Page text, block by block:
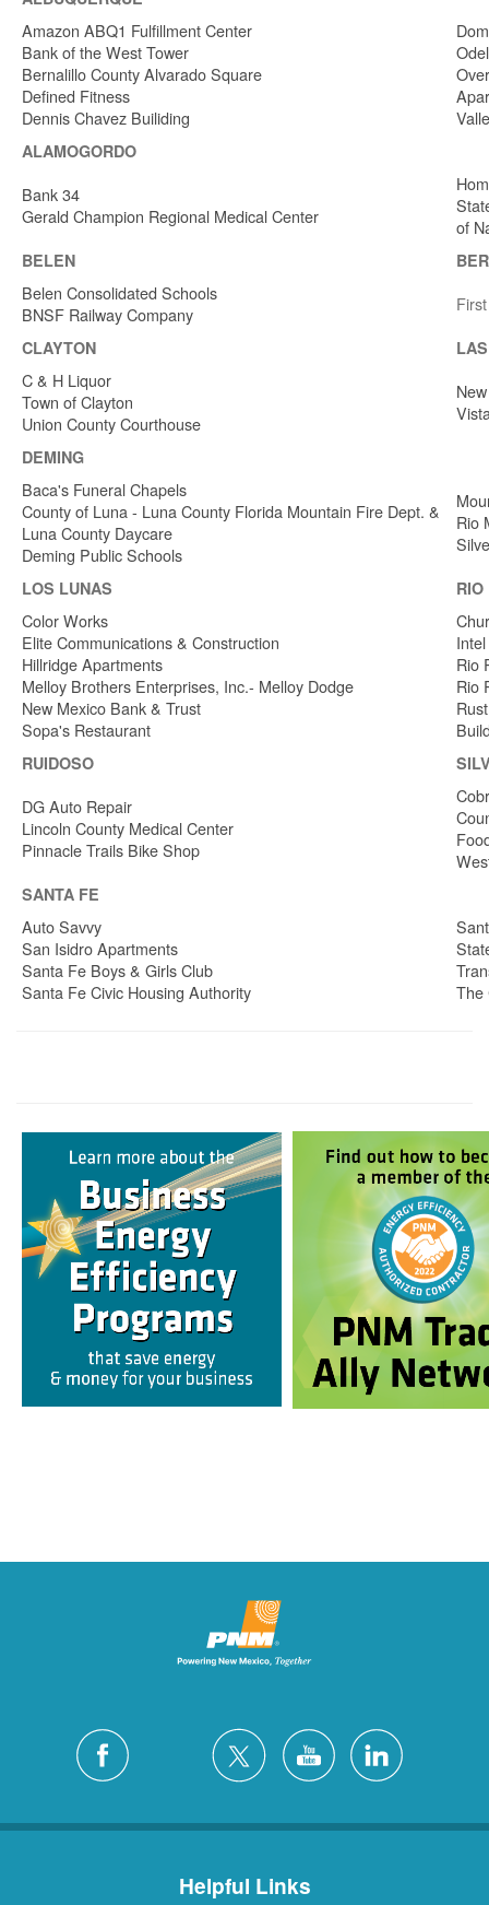
Amazon ABQ1 Fulfillment Center
Bank of the West Tower
Bernalillo County Alvarado Square
Defined Fitness
Dennis Chavez Builiding
ALAMOGORDO
Bank 34
Gerald Champion Regional Medical Center
of
BELEN
Belen Consolidated Schools
BNSF Railway Company
CLAYTON
C & H Liquor
Town of Clayton
Union County Courthouse
DEMING
Baca's Funeral Chapels
County of Luna - Luna County Florida Mountain Fire Dept. &
Luna County Daycare
Deming Public Schools
Rio
LOS LUNAS RIO
Color Works
Elite Communications & Construction
Hillridge Apartments
Melloy Brothers Enterprises, Inc.- Melloy Dodge
New Mexico Bank & Trust
Sopa's Restaurant
Rio
Rio
RUIDOSO
DG Auto Repair
Lincoln County Medical Center
Pinnacle Trails Bike Shop
SANTA FE
Auto Savvy
San Isidro Apartments
Santa Fe Boys & Girls Club
Santa Fe Civic Housing Authority
The
Helpful Links